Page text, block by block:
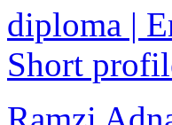
diploma |
Short